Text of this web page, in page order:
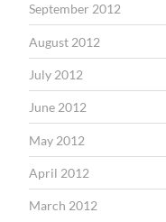
September 2012
August 2012
July 2012
June 2012
May 2012
April 2012
March 2012